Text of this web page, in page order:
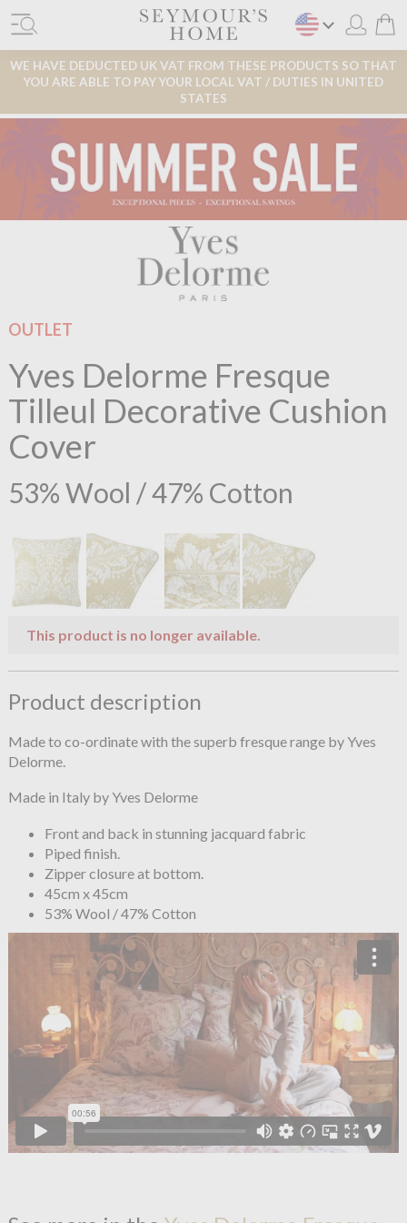
WE HAVE DEDUCTED UK VAT FROM THESE PRODUCTS SO THAT
YOU ARE ABLE TO PAY YOUR LOCAL VAT / DUTIES IN UNITED
STATES
OUTLET
Yves Delorme Fresque
Tilleul Decorative Cushion
Cover
53% Wool / 47% Cotton
This product is no longer available.
Product description
Made to co-ordinate with the superb fresque range by Yves
Delorme.
Made in Italy by Yves Delorme
Front and back in stunning jacquard fabric
Piped finish.
Zipper closure at bottom.
45cm x 45cm
53% Wool / 47% Cotton